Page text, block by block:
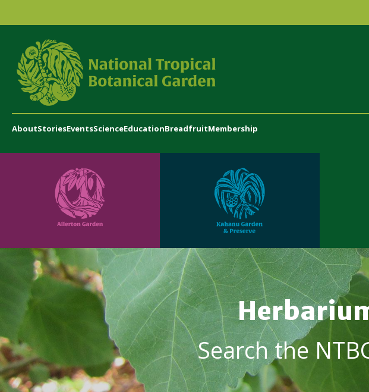
AboutStoriesEventsScienceEducationBreadfruitMembership
Search the